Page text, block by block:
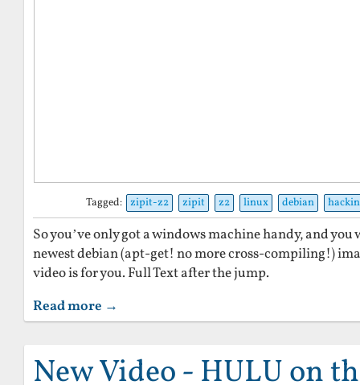
Tagged: zipit-z2 zipit z2 linux debian
So you’ve only got a windows machine handy, and
newest debian (apt-get! no more cross-compiling!)
video is for you. Full Text after the jump.
Read more →
New Video - HULU on